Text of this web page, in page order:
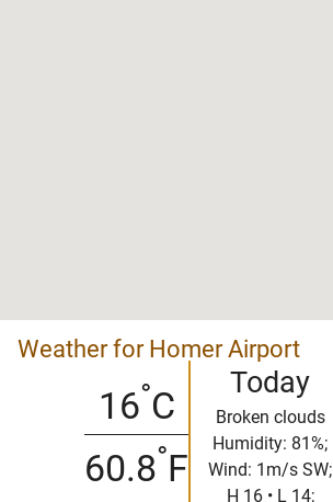
Weather for Homer Airport
16°C
60.8°F
Today
Broken clouds
Humidity: 81%;
Wind: 1m/s SW;
H 16 • L 14;